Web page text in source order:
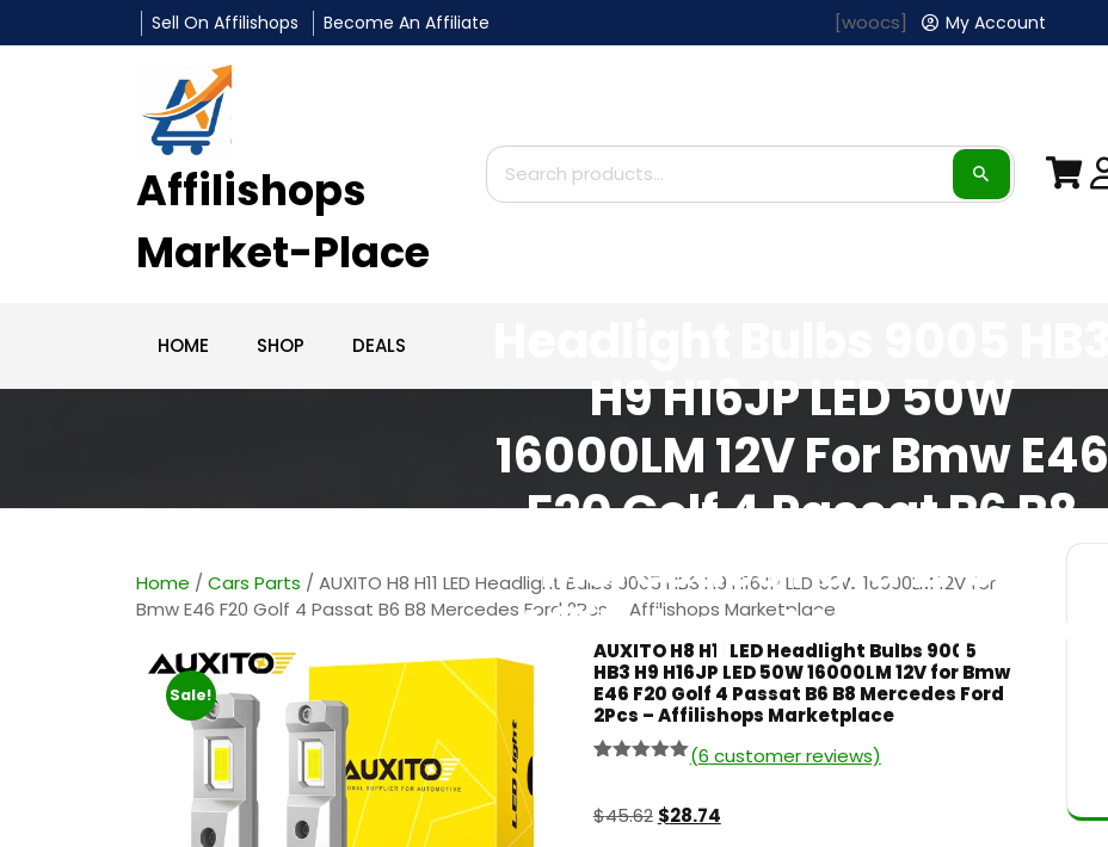
Sell On Affilishops Become An Affiliate [woocs] My Account
Affilishops
Market-Place
HOME SHOP DEALS
H9 H16JP LED 50W
16000LM 12V For Bmw E46
F20 Golf 4 Passat B6 B8
Mercedes Ford 2Pcs –
Affilishops Marketplace
Home / Cars Parts / AUXITO H8 H11 LED Headlight Bulbs 9005 HB3 H9 H16JP LED 50W 16000LM 12V for
Bmw E46 F20 Golf 4 Passat B6 B8 Mercedes Ford 2Pcs – Affilishops Marketplace
Sale!
AUXITO H8 H11 LED Headlight Bulbs 9005
HB3 H9 H16JP LED 50W 16000LM 12V for Bmw
E46 F20 Golf 4 Passat B6 B8 Mercedes Ford
2Pcs – Affilishops Marketplace
based on
customer
(6 customer reviews)
$45.62 $28.74